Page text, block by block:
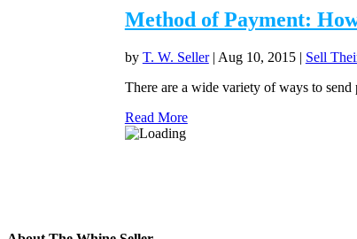
Method of Payment:
by T. W. Seller| Aug 10, 2015| Sell
There are a wide variety of ways to send
Read More